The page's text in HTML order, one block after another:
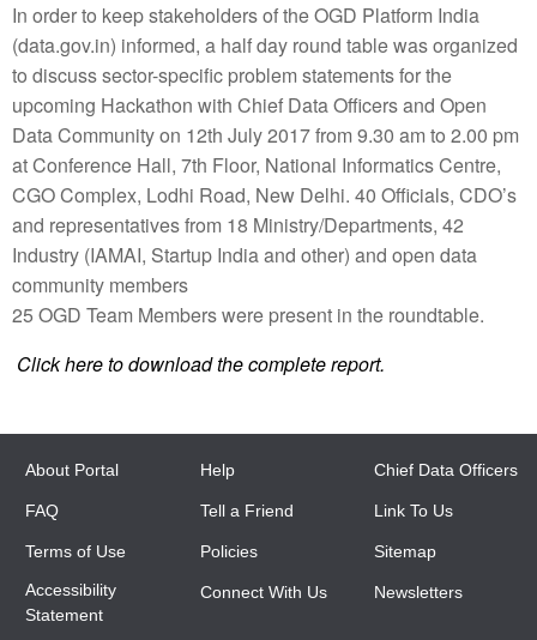
In order to keep stakeholders of the OGD Platform India
(data.gov.in) informed, a half day round table was organized
to discuss sector-specific problem statements for the
upcoming Hackathon with Chief Data Officers and Open
Data Community on 12th July 2017 from 9.30 am to 2.00 pm
at Conference Hall, 7th Floor, National Informatics Centre,
CGO Complex, Lodhi Road, New Delhi. 40 Officials, CDO’s
and representatives from 18 Ministry/Departments, 42
Industry (IAMAI, Startup India and other) and open data
community members
25 OGD Team Members were present in the roundtable.
Click here to download the complete report.
About Portal Help Chief Data Officers
FAQ Tell a Friend Link To Us
Terms of Use Policies
Sitemap
Accessibility
Statement
Connect With Us Newsletters